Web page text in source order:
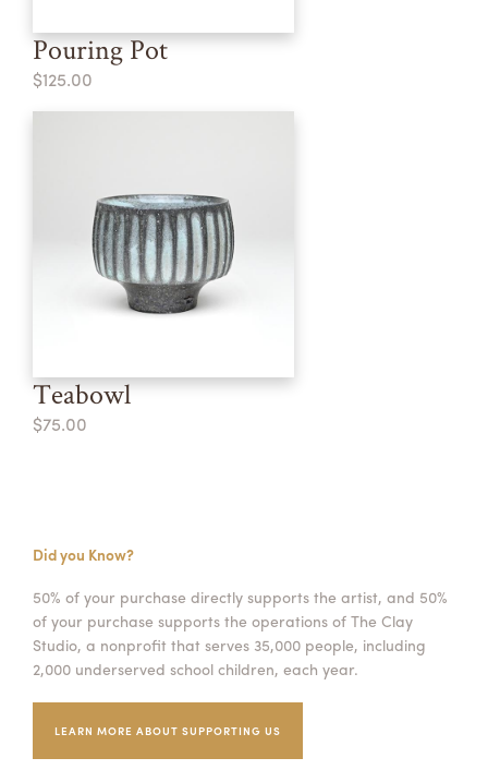
Pouring Pot
$125.00
Teabowl
$75.00
Did you Know?
50% of your purchase directly supports the artist, and 50%
of your purchase supports the operations of The Clay
Studio, a nonprofit that serves 35,000 people, including
2,000 underserved school children, each year.
LEARN MORE ABOUT SUPPORTING US